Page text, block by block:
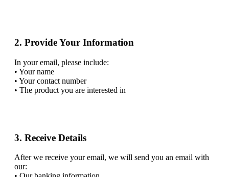
2. Provide Your Information
In your email, please include:
• Your name
• Your contact number
• The product you are interested in
3. Receive Details
After we receive your email, we will send you an email with
our: